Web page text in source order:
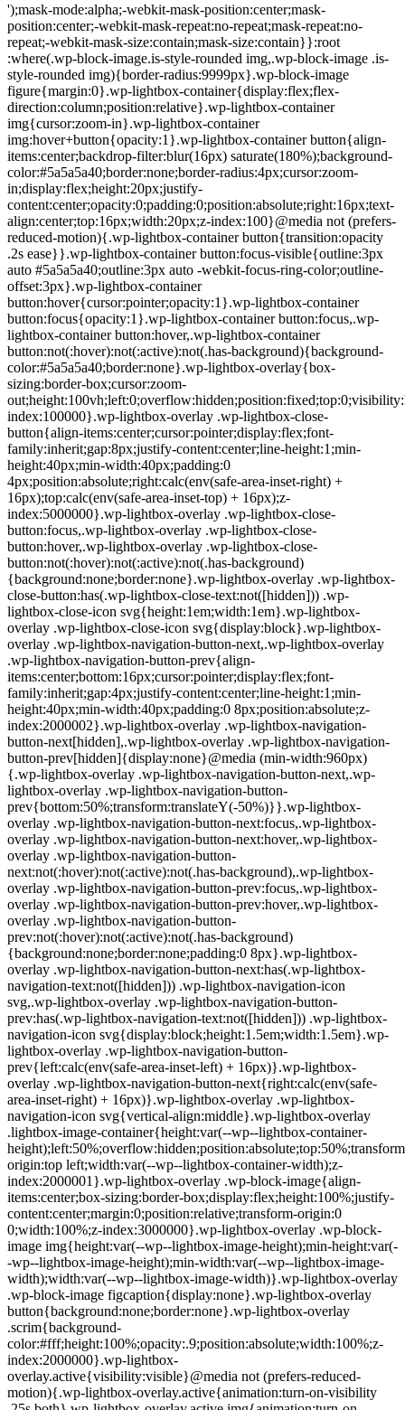
');mask-mode:alpha;-webkit-mask-position:center;mask-
position:center;-webkit-mask-repeat:no-repeat;mask-repeat:no-
repeat;-webkit-mask-size:contain;mask-size:contain}}:root
:where(.wp-block-image.is-style-rounded img,.wp-block-image .is-
style-rounded img){border-radius:9999px}.wp-block-image
figure{margin:0}.wp-lightbox-container{display:flex;flex-
direction:column;position:relative}.wp-lightbox-container
img{cursor:zoom-in}.wp-lightbox-container
img:hover+button{opacity:1}.wp-lightbox-container button{align-
items:center;backdrop-filter:blur(16px) saturate(180%);background-
color:#5a5a5a40;border:none;border-radius:4px;cursor:zoom-
in;display:flex;height:20px;justify-
content:center;opacity:0;padding:0;position:absolute;right:16px;text-
align:center;top:16px;width:20px;z-index:100}@media not (prefers-
reduced-motion){.wp-lightbox-container button{transition:opacity
.2s ease}}.wp-lightbox-container button:focus-visible{outline:3px
auto #5a5a5a40;outline:3px auto -webkit-focus-ring-color;outline-
offset:3px}.wp-lightbox-container
button:hover{cursor:pointer;opacity:1}.wp-lightbox-container
button:focus{opacity:1}.wp-lightbox-container button:focus,.wp-
lightbox-container button:hover,.wp-lightbox-container
button:not(:hover):not(:active):not(.has-background){background-
color:#5a5a5a40;border:none}.wp-lightbox-overlay{box-
sizing:border-box;cursor:zoom-
index:100000}.wp-lightbox-overlay .wp-lightbox-close-
button{align-items:center;cursor:pointer;display:flex;font-
family:inherit;gap:8px;justify-content:center;line-height:1;min-
height:40px;min-width:40px;padding:0
4px;position:absolute;right:calc(env(safe-area-inset-right) +
16px);top:calc(env(safe-area-inset-top) + 16px);z-
index:5000000}.wp-lightbox-overlay .wp-lightbox-close-
button:focus,.wp-lightbox-overlay .wp-lightbox-close-
button:hover,.wp-lightbox-overlay .wp-lightbox-close-
button:not(:hover):not(:active):not(.has-background)
{background:none;border:none}.wp-lightbox-overlay .wp-lightbox-
close-button:has(.wp-lightbox-close-text:not([hidden])) .wp-
lightbox-close-icon svg{height:1em;width:1em}.wp-lightbox-
overlay .wp-lightbox-close-icon svg{display:block}.wp-lightbox-
overlay .wp-lightbox-navigation-button-next,.wp-lightbox-overlay
.wp-lightbox-navigation-button-prev{align-
items:center;bottom:16px;cursor:pointer;display:flex;font-
family:inherit;gap:4px;justify-content:center;line-height:1;min-
height:40px;min-width:40px;padding:0 8px;position:absolute;z-
index:2000002}.wp-lightbox-overlay .wp-lightbox-navigation-
button-next[hidden],.wp-lightbox-overlay .wp-lightbox-navigation-
button-prev[hidden]{display:none}@media (min-width:960px)
{.wp-lightbox-overlay .wp-lightbox-navigation-button-next,.wp-
lightbox-overlay .wp-lightbox-navigation-button-
prev{bottom:50%;transform:translateY(-50%)}}.wp-lightbox-
overlay .wp-lightbox-navigation-button-next:focus,.wp-lightbox-
overlay .wp-lightbox-navigation-button-next:hover,.wp-lightbox-
overlay .wp-lightbox-navigation-button-
next:not(:hover):not(:active):not(.has-background),.wp-lightbox-
overlay .wp-lightbox-navigation-button-prev:focus,.wp-lightbox-
overlay .wp-lightbox-navigation-button-prev:hover,.wp-lightbox-
overlay .wp-lightbox-navigation-button-
prev:not(:hover):not(:active):not(.has-background)
{background:none;border:none;padding:0 8px}.wp-lightbox-
overlay .wp-lightbox-navigation-button-next:has(.wp-lightbox-
navigation-text:not([hidden])) .wp-lightbox-navigation-icon
svg,.wp-lightbox-overlay .wp-lightbox-navigation-button-
prev:has(.wp-lightbox-navigation-text:not([hidden])) .wp-lightbox-
navigation-icon svg{display:block;height:1.5em;width:1.5em}.wp-
lightbox-overlay .wp-lightbox-navigation-button-
prev{left:calc(env(safe-area-inset-left) + 16px)}.wp-lightbox-
overlay .wp-lightbox-navigation-button-next{right:calc(env(safe-
area-inset-right) + 16px)}.wp-lightbox-overlay .wp-lightbox-
navigation-icon svg{vertical-align:middle}.wp-lightbox-overlay
.lightbox-image-container{height:var(--wp--lightbox-container-
origin:top left;width:var(--wp--lightbox-container-width);z-
index:2000001}.wp-lightbox-overlay .wp-block-image{align-
items:center;box-sizing:border-box;display:flex;height:100%;justify-
content:center;margin:0;position:relative;transform-origin:0
0;width:100%;z-index:3000000}.wp-lightbox-overlay .wp-block-
image img{height:var(--wp--lightbox-image-height);min-height:var(-
-wp--lightbox-image-height);min-width:var(--wp--lightbox-image-
width);width:var(--wp--lightbox-image-width)}.wp-lightbox-overlay
.wp-block-image figcaption{display:none}.wp-lightbox-overlay
button{background:none;border:none}.wp-lightbox-overlay
.scrim{background-
color:#fff;height:100%;opacity:.9;position:absolute;width:100%;z-
index:2000000}.wp-lightbox-
overlay.active{visibility:visible}@media not (prefers-reduced-
motion){.wp-lightbox-overlay.active{animation:turn-on-visibility